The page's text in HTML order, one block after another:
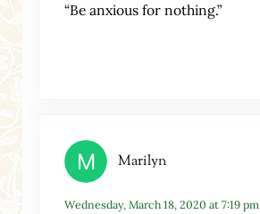
“Be anxious for nothing.”
Marilyn
Wednesday, March 18, 2020 at 7:19 pm